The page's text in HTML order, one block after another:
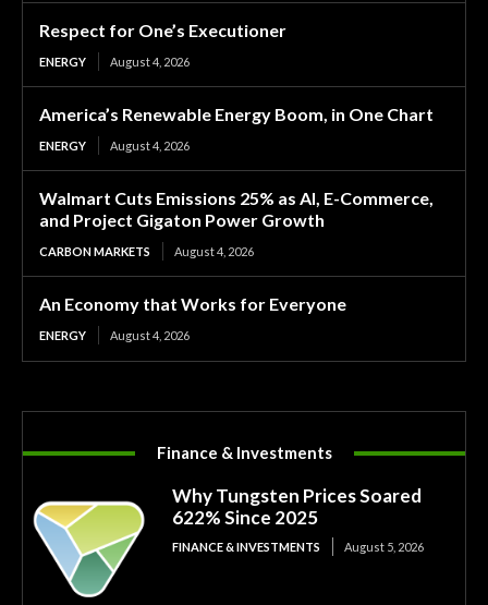
Respect for One’s Executioner
ENERGY August 4, 2026
America’s Renewable Energy Boom, in One Chart
ENERGY August 4, 2026
Walmart Cuts Emissions 25% as AI, E-Commerce,
and Project Gigaton Power Growth
CARBON MARKETS August 4, 2026
An Economy that Works for Everyone
ENERGY August 4, 2026
Finance & Investments
Why Tungsten Prices Soared
622% Since 2025
FINANCE & INVESTMENTS August 5, 2026